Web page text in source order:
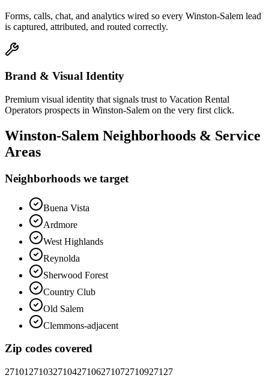
Forms, calls, chat, and analytics wired so every Winston-Salem lead
is captured, attributed, and routed correctly.
Brand & Visual Identity
Premium visual identity that signals trust to Vacation Rental
Operators prospects in Winston-Salem on the very first click.
Winston-Salem Neighborhoods & Service
Areas
Neighborhoods we target
Buena Vista
Ardmore
West Highlands
Reynolda
Sherwood Forest
Country Club
Old Salem
Clemmons-adjacent
Zip codes covered
27101 271032710427106271072710927127